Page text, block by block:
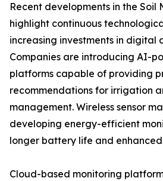
Recent developments in the Soil
highlight continuous
increasing investments in digital
Companies are introducing AI-
platforms capable of providing
recommendations for irrigation
management. Wireless sensor
developing energy-efficient
longer battery life and
Cloud-based monitoring